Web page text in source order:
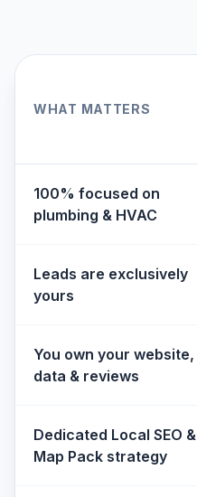
WHAT MATTERS
100% focused on
plumbing & HVAC
Leads are exclusively
yours
You own your website,
data & reviews
Dedicated Local SEO &
Map Pack strategy